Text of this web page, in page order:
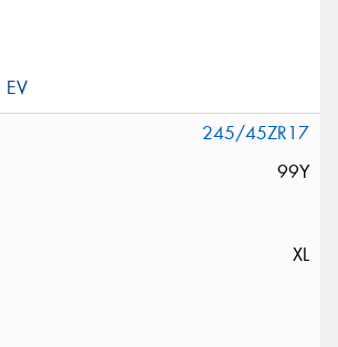
245/45ZR17
99Y
XL